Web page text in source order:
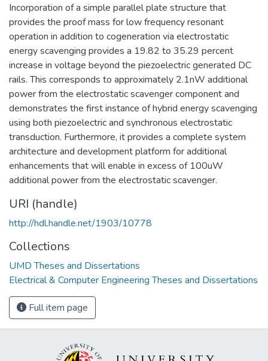
Incorporation of a simple parallel plate structure that
provides the proof mass for low frequency resonant
operation in addition to cogeneration via electrostatic
energy scavenging provides a 19.82 to 35.29 percent
increase in voltage beyond the piezoelectric generated DC
rails. This corresponds to approximately 2.1nW additional
power from the electrostatic scavenger component and
demonstrates the first instance of hybrid energy scavenging
using both piezoelectric and synchronous electrostatic
transduction. Furthermore, it provides a complete system
architecture and development platform for additional
enhancements that will enable in excess of 100uW
additional power from the electrostatic scavenger.
URI (handle)
http://hdl.handle.net/1903/10778
Collections
UMD Theses and Dissertations
Electrical & Computer Engineering Theses and Dissertations
Full item page